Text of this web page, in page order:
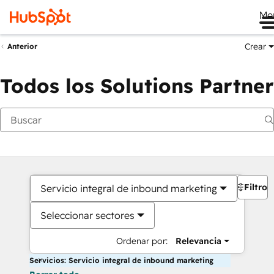
Anterior Crear
Todos los Solutions Partner
Servicio integral de inbound marketing
Seleccionar sectores
Ordenar por: Relevancia
Filtros
Servicios: Servicio integral de inbound marketing